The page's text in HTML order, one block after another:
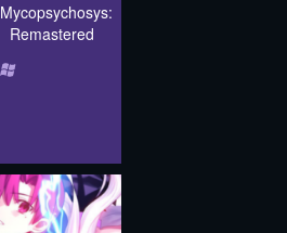
Mycopsychosys:
Remastered